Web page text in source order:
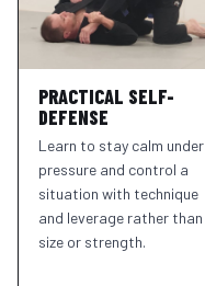
PRACTICAL SELF-
DEFENSE
Learn to stay calm under
pressure and control a
situation with technique
and leverage rather than
size or strength.